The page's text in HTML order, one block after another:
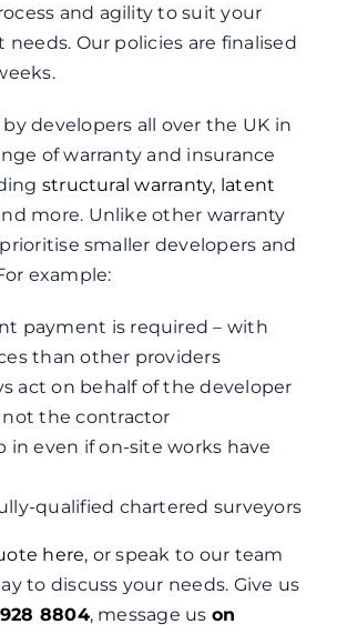
and agility to suit your
needs. Our policies are finalised
developers all over the UK in
of warranty and insurance
structural warranty, latent
more. Unlike other warranty
smaller developers and
example:
payment is required – with
than other providers
act on behalf of the developer
not the contractor
in even if on-site works have
qualified chartered surveyors
here, or speak to our team
to discuss your needs. Give us
928 8804, message us on